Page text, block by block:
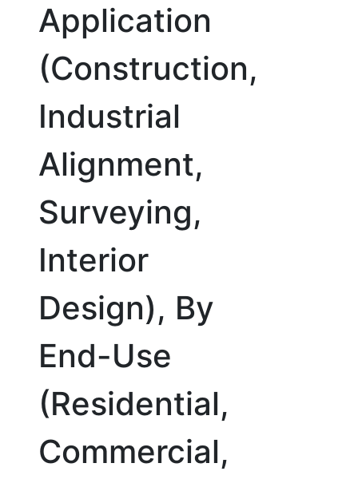
Application
(Construction,
Industrial
Alignment,
Surveying,
Interior
Design), By
End-Use
(Residential,
Commercial,